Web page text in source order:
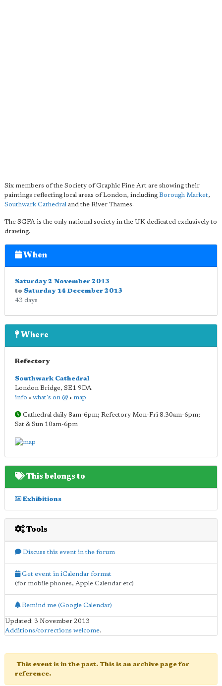
Six members of the Society of Graphic Fine Art are showing their
paintings reflecting local areas of London, including Borough Market,
Southwark Cathedral and the River Thames.
The SGFA is the only national society in the UK dedicated exclusively to
drawing.
When
Saturday 2 November 2013
to Saturday 14 December 2013
43 days
Where
Refectory
Southwark Cathedral
London Bridge, SE1 9DA
info • what's on @ • map
Cathedral daily 8am-6pm; Refectory Mon-Fri 8.30am-6pm;
Sat & Sun 10am-6pm
This belongs to
Exhibitions
Tools
Discuss this event in the forum
Get event in iCalendar format
(for mobile phones, Apple Calendar etc)
Remind me (Google Calendar)
Updated: 3 November 2013
Additions/corrections welcome.
This event is in the past. This is an archive page for
reference.